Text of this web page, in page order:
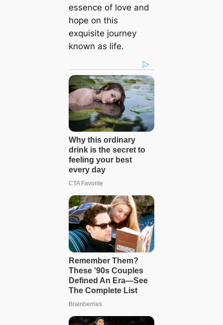
essence of love and
hope on this
exquisite journey
known as life.